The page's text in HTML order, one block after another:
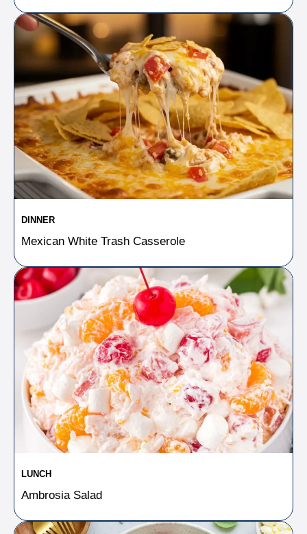
DINNER
Mexican White Trash Casserole
LUNCH
Ambrosia Salad